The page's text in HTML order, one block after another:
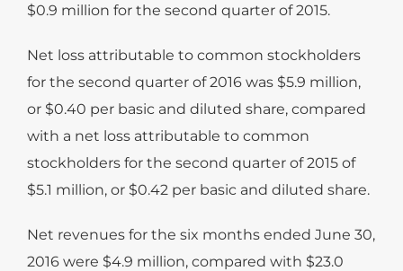
$0.9 million for the second quarter of 2015.
Net loss attributable to common stockholders
for the second quarter of 2016 was $5.9 million,
or $0.40 per basic and diluted share, compared
with a net loss attributable to common
stockholders for the second quarter of 2015 of
$5.1 million, or $0.42 per basic and diluted share.
Net revenues for the six months ended June 30,
2016 were $4.9 million, compared with $23.0